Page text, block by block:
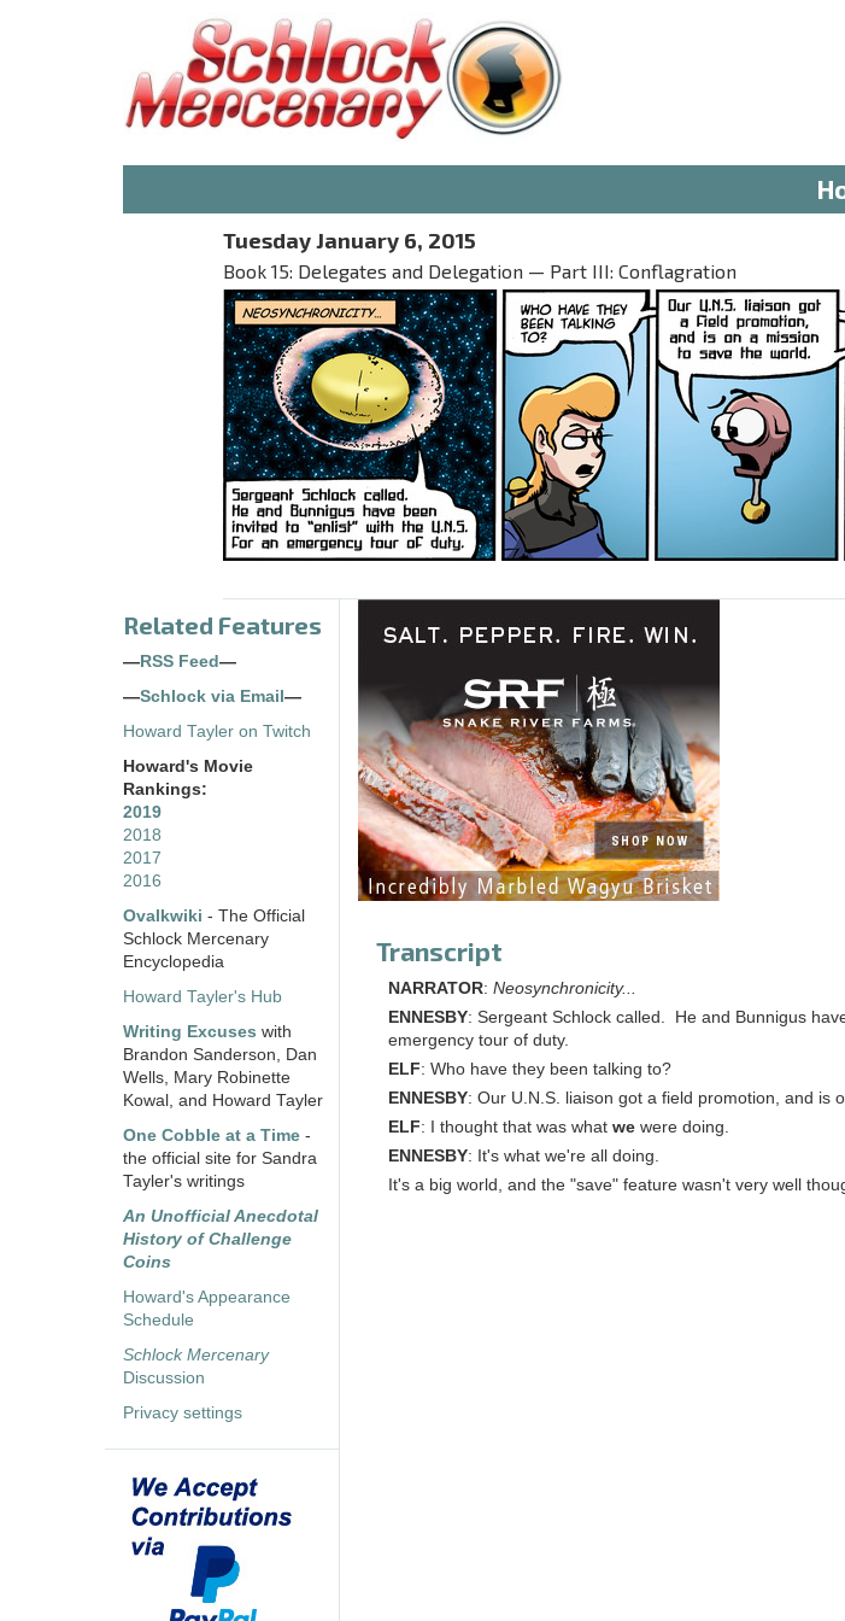
Tuesday January 6, 2015
Book 15: Delegates and Delegation — Part III: Conflagration
Related Features
— RSS Feed —
—Schlock via Email —
Howard Tayler on Twitch
Howard's Movie
Rankings:
2019
2018
2017
2016
Ovalkwiki - The Official
Schlock Mercenary
Encyclopedia
Howard Tayler's Hub
Writing Excuses with
Brandon Sanderson, Dan
Wells, Mary Robinette
Kowal, and Howard Tayler
One Cobble at a Time -
the official site for Sandra
Tayler's writings
An Unofficial Anecdotal
History of Challenge
Coins
Howard's Appearance
Schedule
Schlock Mercenary
Discussion
Privacy settings
Transcript
NARRATOR: Neosynchronicity...
ENNESBY: Sergeant Schlock called. He and Bunnigus
emergency tour of duty.
ELF: Who have they been talking to?
ENNESBY: Our U.N.S. liaison got a field promotion, and is
ELF: I thought that was what we were doing.
ENNESBY: It's what we're all doing.
It's a big world, and the "save" feature wasn't very well